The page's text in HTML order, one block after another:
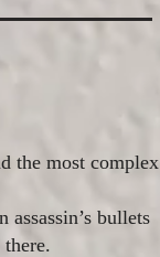
the most complex
bullets